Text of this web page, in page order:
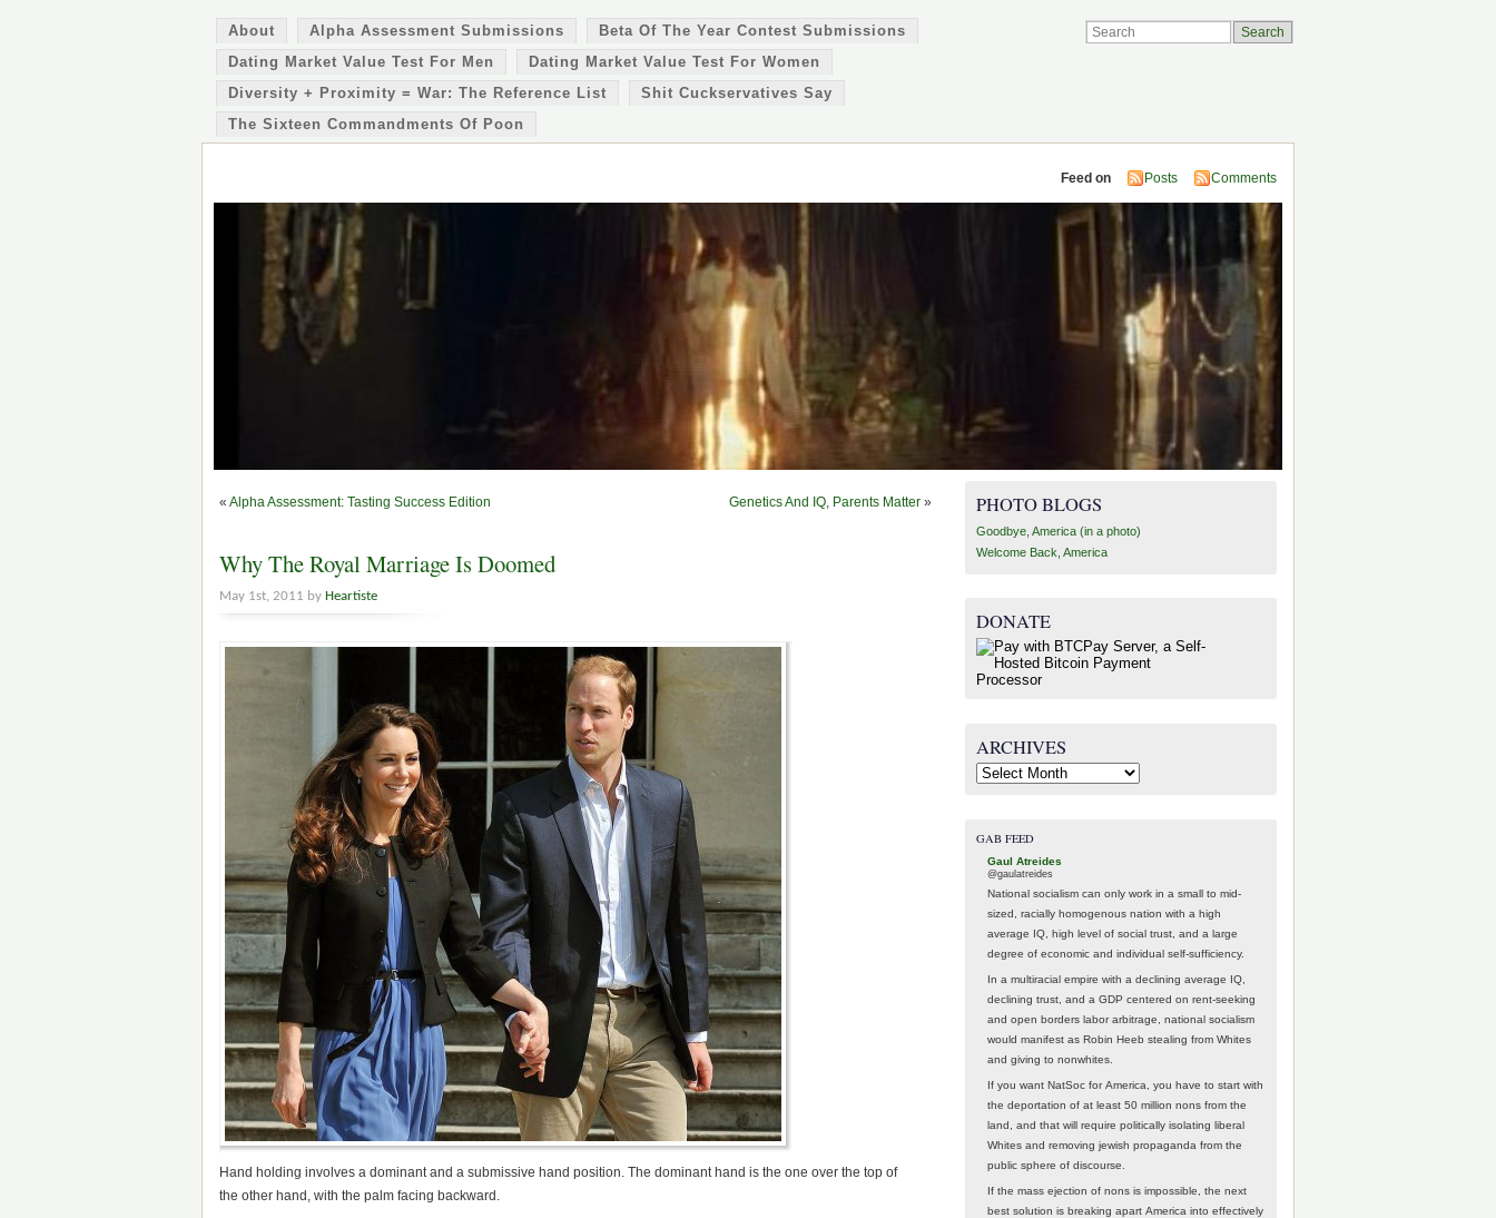
About Alpha Assessment Submissions
Beta Of The Year Contest Submissions
Dating Market Value Test For Men
Dating Market Value Test For Women
Diversity + Proximity = War: The Reference List
Shit Cuckservatives Say
The Sixteen Commandments Of Poon
Feed on Posts Comments
« Alpha Assessment: Tasting Success Edition Genetics And IQ, Parents Matter »
Why The Royal Marriage Is Doomed
May 1st, 2011 by Heartiste
Hand holding involves a dominant and a submissive hand position. The dominant hand is the one over the top of
the other hand, with the palm facing backward.
PHOTO BLOGS
Goodbye, America (in a photo)
Welcome Back, America
DONATE
ARCHIVES
Archives
GAB FEED
Gaul Atreides
@gaulatreides
National socialism can only work in a small to mid-
sized, racially homogenous nation with a high
average IQ, high level of social trust, and a large
degree of economic and individual self-sufficiency.
In a multiracial empire with a declining average IQ,
declining trust, and a GDP centered on rent-seeking
and open borders labor arbitrage, national socialism
would manifest as Robin Heeb stealing from Whites
and giving to nonwhites.
If you want NatSoc for America, you have to start with
the deportation of at least 50 million nons from the
land, and that will require politically isolating liberal
Whites and removing jewish propaganda from the
public sphere of discourse.
If the mass ejection of nons is impossible, the next
best solution is breaking apart America into effectively